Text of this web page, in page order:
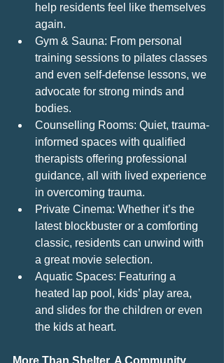
help residents feel like themselves
again.
Gym & Sauna: From personal
training sessions to pilates classes
and even self-defense lessons, we
advocate for strong minds and
bodies.
Counselling Rooms: Quiet, trauma-
informed spaces with qualified
therapists offering professional
guidance, all with lived experience
in overcoming trauma.
Private Cinema: Whether it’s the
latest blockbuster or a comforting
classic, residents can unwind with
a great movie selection.
Aquatic Spaces: Featuring a
heated lap pool, kids’ play area,
and slides for the children or even
the kids at heart.
More Than Shelter, A Community